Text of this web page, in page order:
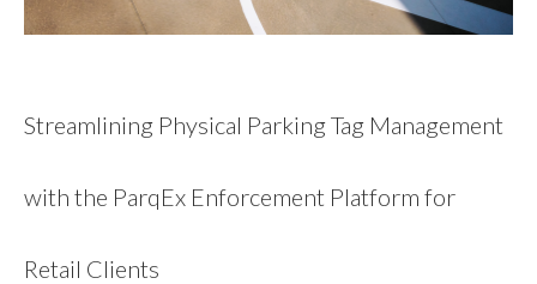
Streamlining Physical Parking Tag Management
with the ParqEx Enforcement Platform for
Retail Clients